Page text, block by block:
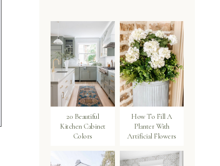
20 Beautiful
Kitchen Cabinet
Colors
How To Fill A
Planter With
Artificial Flowers